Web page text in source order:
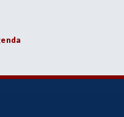
Ventilation, Air Conditioning and